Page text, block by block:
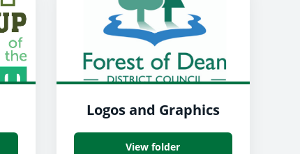
Logos and Graphics
View folder